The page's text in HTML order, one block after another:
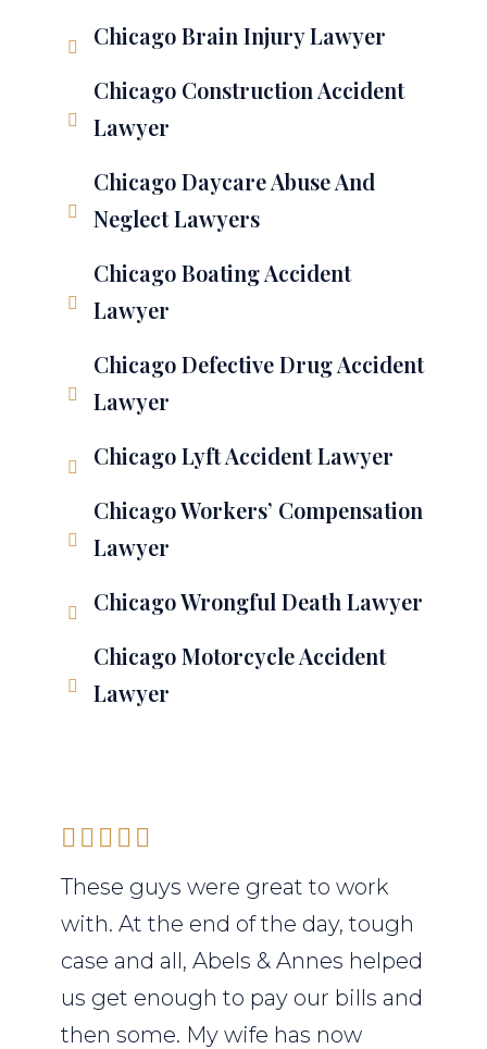
Chicago Brain Injury Lawyer
Chicago Construction Accident
Lawyer
Chicago Daycare Abuse And
Neglect Lawyers
Chicago Boating Accident
Lawyer
Chicago Defective Drug Accident
Lawyer
Chicago Lyft Accident Lawyer
Chicago Workers’ Compensation
Lawyer
Chicago Wrongful Death Lawyer
Chicago Motorcycle Accident
Lawyer
These guys were great to work
with. At the end of the day, tough
case and all, Abels & Annes helped
us get enough to pay our bills and
then some. My wife has now